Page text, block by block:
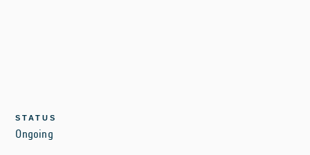
STATUS
Ongoing